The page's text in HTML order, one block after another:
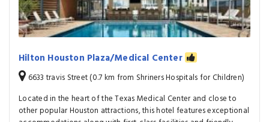
Hilton Houston Plaza/Medical Center
6633 travis Street (0.7 km from Shriners Hospitals for Children)
Located in the heart of the Texas Medical Center and close to
other popular Houston attractions, this hotel features exceptional